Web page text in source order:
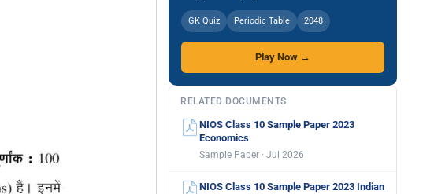
GK Quiz Periodic Table 2048
Play Now →
RELATED DOCUMENTS
NIOS Class 10 Sample Paper 2023
Economics
Sample Paper · Jul 2026
NIOS Class 10 Sample Paper 2023 Indian